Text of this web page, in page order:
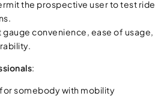
the prospective user to test ride
gauge convenience, ease of usage,
:
somebody with mobility